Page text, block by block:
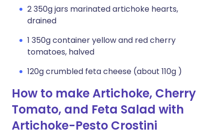
2 350g jars marinated artichoke hearts,
drained
1 350g container yellow and red cherry
tomatoes, halved
120g crumbled feta cheese (about 110g )
How to make Artichoke, Cherry
Tomato, and Feta Salad with
Artichoke-Pesto Crostini